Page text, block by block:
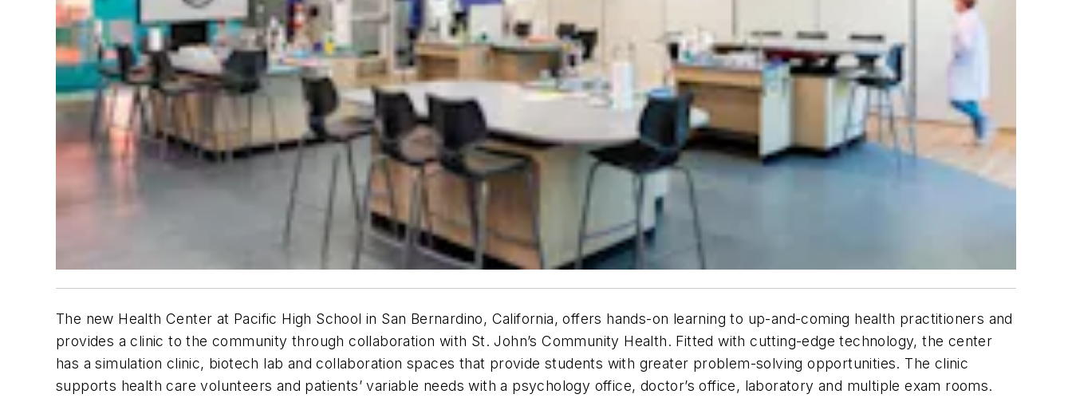
The new Health Center at Pacific High School in San Bernardino, California, offers hands-on learning to up-and-coming health practitioners and
provides a clinic to the community through collaboration with St. John’s Community Health. Fitted with cutting-edge technology, the center
has a simulation clinic, biotech lab and collaboration spaces that provide students with greater problem-solving opportunities. The clinic
supports health care volunteers and patients’ variable needs with a psychology office, doctor’s office, laboratory and multiple exam rooms.